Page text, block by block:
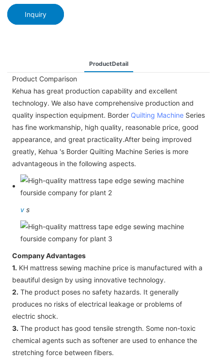
Inquiry
ProductDetail
Product Comparison
Kehua has great production capability and excellent
technology. We also have comprehensive production and
quality inspection equipment. Border Quilting Machine Series
has fine workmanship, high quality, reasonable price, good
appearance, and great practicality.After being improved
greatly, Kehua 's Border Quilting Machine Series is more
advantageous in the following aspects.
v s
Company Advantages
1. KH mattress sewing machine price is manufactured with a
beautiful design by using innovative technology.
2. The product poses no safety hazards. It generally
produces no risks of electrical leakage or problems of
electric shock.
3. The product has good tensile strength. Some non-toxic
chemical agents such as softener are used to enhance the
stretching force between fibers.